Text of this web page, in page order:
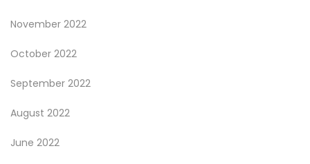
November 2022
October 2022
September 2022
August 2022
June 2022